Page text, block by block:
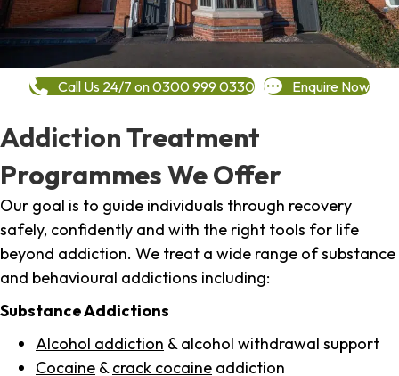
Call Us 24/7 on 0300 999 0330 Enquire Now
Addiction Treatment
Programmes We Offer
Our goal is to guide individuals through recovery
safely, confidently and with the right tools for life
beyond addiction. We treat a wide range of substance
and behavioural addictions including:
Substance Addictions
Alcohol addiction & alcohol withdrawal support
Cocaine & crack cocaine addiction